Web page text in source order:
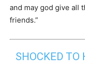
and may god give all
friends.”
SHOCKED TO